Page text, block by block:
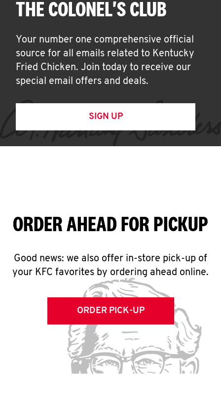
THE COLONEL'S CLUB
Your number one comprehensive official
source for all emails related to Kentucky
Fried Chicken. Join today to receive our
special email offers and deals.
SIGN UP
ORDER AHEAD FOR PICKUP
Good news: we also offer in-store pick-up of
your KFC favorites by ordering ahead online.
ORDER PICK-UP